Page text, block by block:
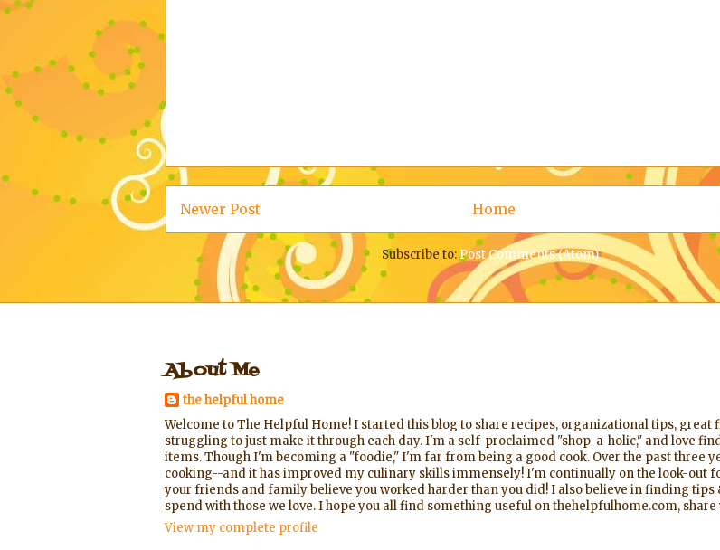
Newer Post Home
Subscribe to:Post Comments (Atom)
About Me
the helpful home
Welcome to The Helpful Home! I started this blog to share recipes, organizational tips,
struggling to just make it through each day. I'm a self-proclaimed "shop-a-holic," and love
items. Though I'm becoming a "foodie," I'm far from being a good cook. Over the past three
cooking--and it has improved my culinary skills immensely! I'm continually on the look-out
your friends and family believe you worked harder than you did! I also believe in finding
spend with those we love. I hope you all find something useful on thehelpfulhome.com,
View my complete profile